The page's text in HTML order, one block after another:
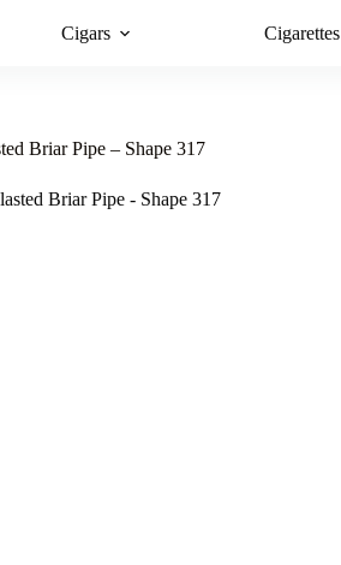
Cigars Cigarettes
Briar Pipe – Shape 317